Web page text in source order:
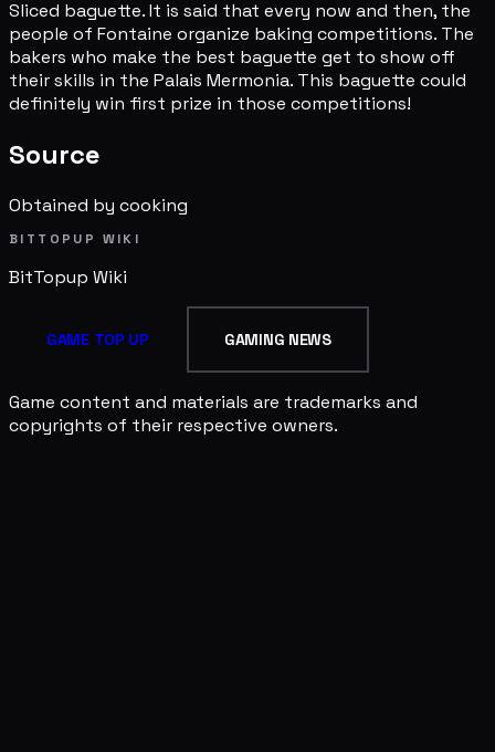
Sliced baguette. It is said that every now and then, the
people of Fontaine organize baking competitions. The
bakers who make the best baguette get to show off
their skills in the Palais Mermonia. This baguette could
definitely win first prize in those competitions!
Source
Obtained by cooking
BITTOPUP WIKI
BitTopup Wiki
GAME TOP UP GAMING NEWS
Game content and materials are trademarks and
copyrights of their respective owners.